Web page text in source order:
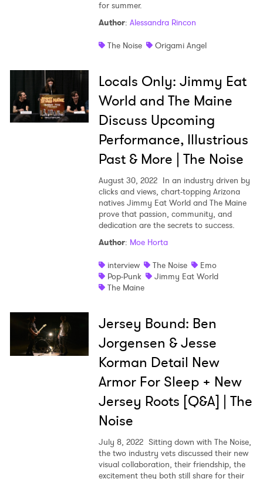
for summer.
Author: Alessandra Rincon
The Noise
Origami Angel
Locals Only: Jimmy Eat
World and The Maine
Discuss Upcoming
Performance, Illustrious
Past & More | The Noise
August 30, 2022 In an industry driven by
clicks and views, chart-topping Arizona
natives Jimmy Eat World and The Maine
prove that passion, community, and
dedication are the secrets to success.
Author: Moe Horta
interview
The Noise
Emo
Pop-Punk
Jimmy Eat World
The Maine
Jersey Bound: Ben
Jorgensen & Jesse
Korman Detail New
Armor For Sleep + New
Jersey Roots [Q&A] | The
Noise
July 8, 2022 Sitting down with The Noise,
the two industry vets discussed their new
visual collaboration, their friendship, the
excitement they both still share for their